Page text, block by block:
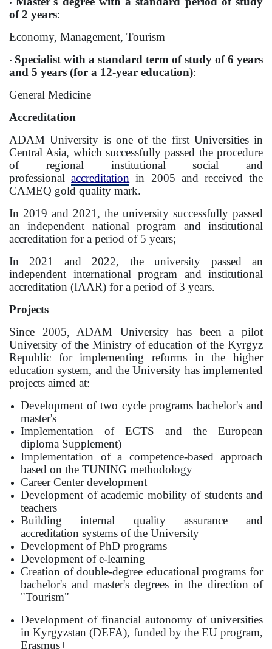
Schedule
Student government
Initiatives
Social club
Information on grants and scholarships
NEWS
CONTACT INFORMATION
АРХИВ
•
of 2 years:
Economy, Management, Tourism
• Specialist with a standard term of study of 6 years
and 5 years (for a 12-year education):
General Medicine
Accreditation
ADAM University is one of the first Universities in
Central Asia, which successfully passed the procedure
of regional institutional social and
professionalaccreditation in 2005 and received the
CAMEQ gold quality mark.
In 2019 and 2021, the university successfully passed
an independent national program and institutional
accreditation for a period of 5 years;
In 2021 and 2022, the university passed an
independent international program and institutional
accreditation (IAAR) for a period of 3 years.
Projects
Since 2005, ADAM University has been a pilot
University of the Ministry of education of the Kyrgyz
Republic for implementing reforms in the higher
education system, and the University has implemented
projects aimed at:
Development of two cycle programs bachelor's and
master's
Implementation of ECTS and the European
diploma Supplement)
Implementation of a competence-based approach
based on the TUNING methodology
Career Center development
Development of academic mobility of students and
teachers
Building internal quality assurance and
accreditation systems of the University
Development of PhD programs
Development of e-learning
Creation of double-degree educational programs for
bachelor's and master's degrees in the direction of
"Tourism"
Development of financial autonomy of universities
in Kyrgyzstan(DEFA), funded by the EU program,
Erasmus+